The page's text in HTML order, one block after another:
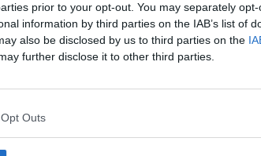
prior to your opt-out. You may separately
information by third parties on the IAB’s list of
also be disclosed by us to third parties on the
further disclose it to other third parties.
Outs
Young Scientists
Our Future'